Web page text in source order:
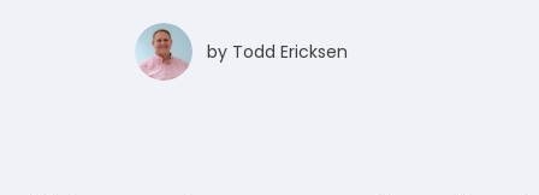
by Todd Ericksen